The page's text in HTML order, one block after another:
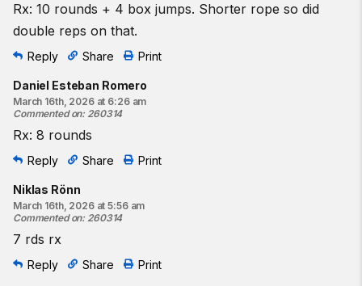
Rx: 10 rounds + 4 box jumps. Shorter rope so did
double reps on that.
Reply Share Print
Daniel Esteban Romero
March 16th, 2026 at 6:26 am
Commented on: 260314
Rx: 8 rounds
Reply Share Print
Niklas Rönn
March 16th, 2026 at 5:56 am
Commented on: 260314
7 rds rx
Reply Share Print